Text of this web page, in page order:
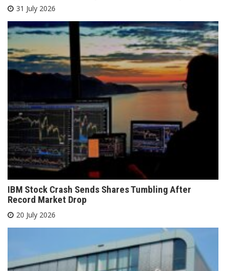
31 July 2026
IBM Stock Crash Sends Shares Tumbling After
Record Market Drop
20 July 2026